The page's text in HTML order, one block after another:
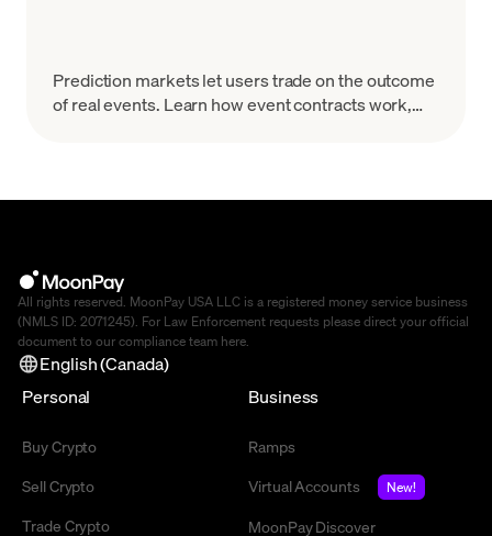
Prediction markets let users trade on the outcome
of real events. Learn how event contracts work,
All rights reserved. MoonPay USA LLC is a registered money service business
(NMLS ID: 2071245). For Law Enforcement requests please direct your official
document to our compliance team here.
English (Canada)
Personal
Buy Crypto
Sell Crypto
Trade Crypto
Business
Ramps
Virtual Accounts
New!
MoonPay Discover